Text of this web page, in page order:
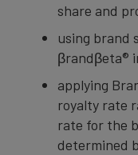
share and
using brand
βrandβeta®
applying
royalty rate
rate for the
determined